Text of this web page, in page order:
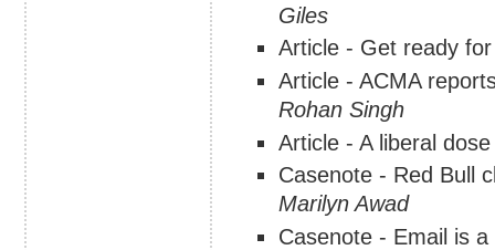
Giles
Article - Get ready
Article - ACMA
Rohan Singh
Article - A liberal
Casenote - Red Bull
Marilyn Awad
Casenote - Email is